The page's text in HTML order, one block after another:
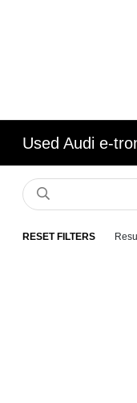
Used Audi e-
RESET FILTERS